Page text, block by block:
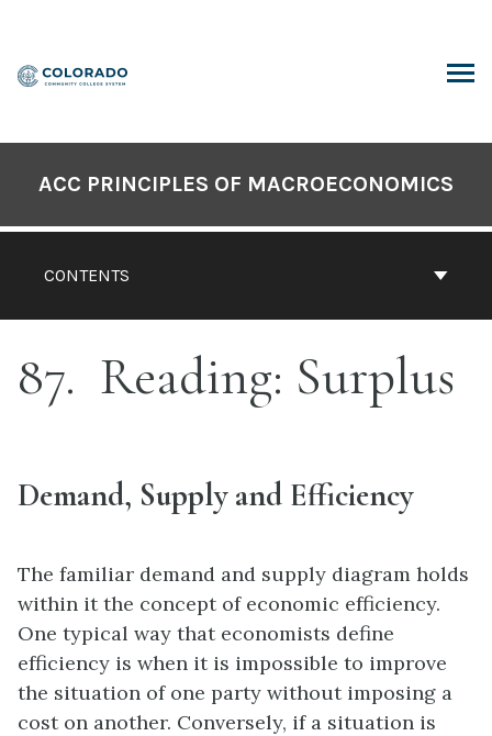
content
CONTENTS
ACC PRINCIPLES OF MACROECONOMICS
87 Reading: Surplus
Demand, Supply and Efficiency
The familiar demand and supply diagram holds
within it the concept of economic efficiency.
One typical way that economists define
efficiency is when it is impossible to improve
the situation of one party without imposing a
cost on another. Conversely, if a situation is